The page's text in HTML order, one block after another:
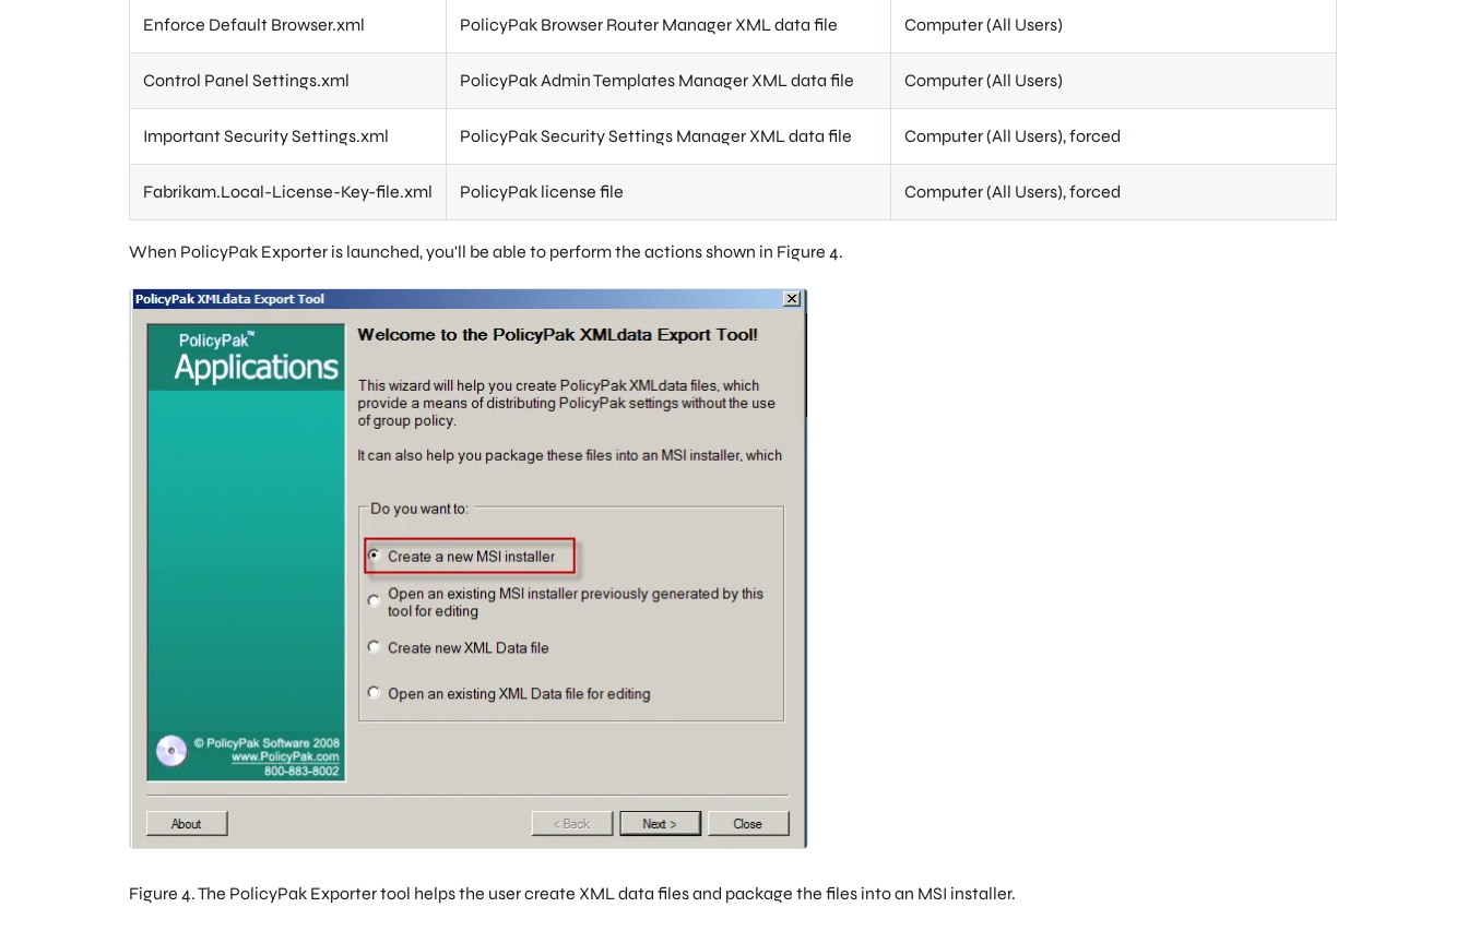
Enforce Default Browser.xml PolicyPak Browser Router Manager XML data file Computer (All Users)
Control Panel Settings.xml PolicyPak Admin Templates Manager XML data file Computer (All Users)
Important Security Settings.xml PolicyPak Security Settings Manager XML data file Computer (All Users), forced
Fabrikam.Local-License-Key-file.xml PolicyPak license file Computer (All Users), forced
When PolicyPak Exporter is launched, you'll be able to perform the actions shown in Figure 4.
Figure 4. The PolicyPak Exporter tool helps the user create XML data files and package the files into an MSI installer.